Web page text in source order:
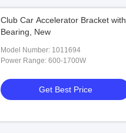
Club Car Accelerator Bracket with
Bearing, New
Model Number: 1011694
Power Range: 600-1700W
Get Best Price